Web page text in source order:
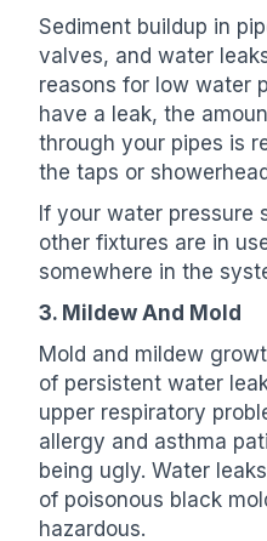
Sediment buildup in
valves, and water
reasons for low water
have a leak, the
through your pipes is
the taps or
If your water pressure
other fixtures are in
somewhere in the
3. Mildew And Mold
Mold and mildew
of persistent water
upper respiratory
allergy and asthma
being ugly. Water
of poisonous black
hazardous.